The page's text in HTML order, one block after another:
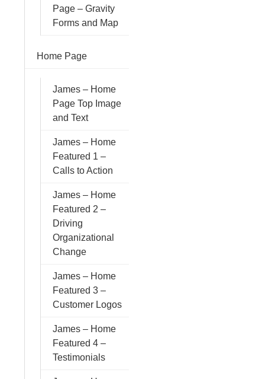
Page – Gravity
Forms and Map
Home Page
James – Home
Page Top Image
and Text
James – Home
Featured 1 –
Calls to Action
James – Home
Featured 2 –
Driving
Organizational
Change
James – Home
Featured 3 –
Customer Logos
James – Home
Featured 4 –
Testimonials